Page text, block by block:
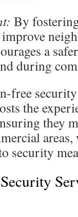
By
a
during
free
the
they
security